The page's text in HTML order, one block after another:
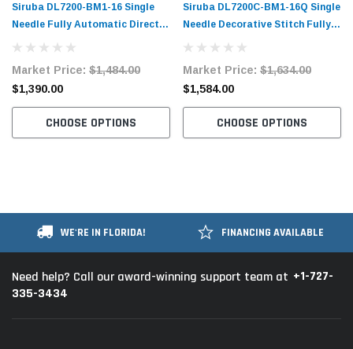
Siruba DL7200-BM1-16 Single
Needle Fully Automatic Direct
Drive Lockstitch Industrial
Tabling
Market Price: $1,484.00
$1,390.00
CHOOSE OPTIONS
Siruba DL7200C-BM1-16Q Single
Needle Decorative Stitch Fully
Automatic Direct Drive
Machine with Complete Tabling
Market Price: $1,634.00
$1,584.00
CHOOSE OPTIONS
WE'RE IN FLORIDA! FINANCING AVAILABLE
Need help? Call our award-winning support team at +1-727-
335-3434